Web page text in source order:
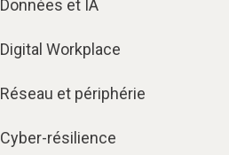
Données et IA
Digital Workplace
Réseau et périphérie
Cyber-résilience